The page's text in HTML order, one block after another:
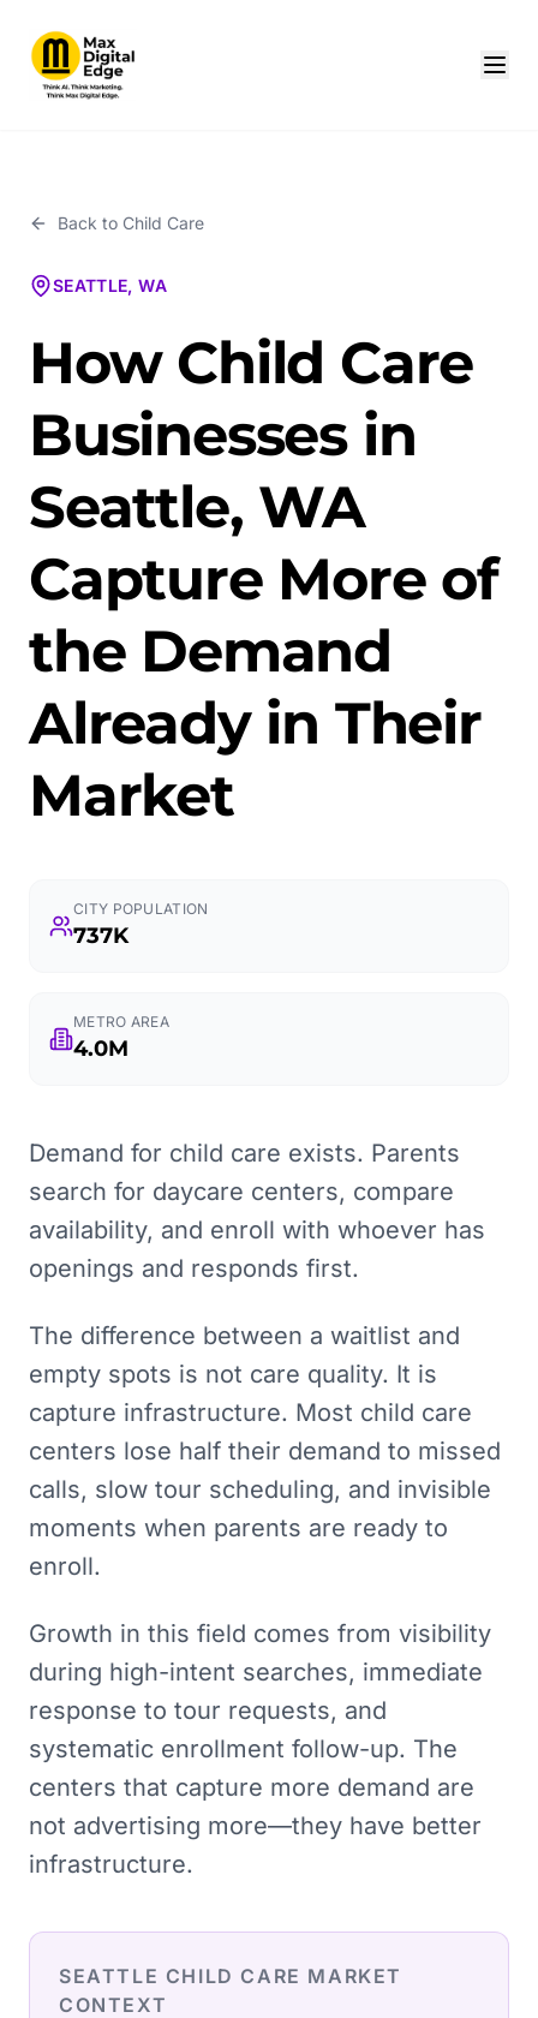
Back to Child Care
SEATTLE, WA
How Child Care
Businesses in
Seattle, WA
Capture More of
the Demand
Already in Their
Market
CITY POPULATION
737K
METRO AREA
4.0M
Demand for child care exists. Parents
search for daycare centers, compare
availability, and enroll with whoever has
openings and responds first.
The difference between a waitlist and
empty spots is not care quality. It is
capture infrastructure. Most child care
centers lose half their demand to missed
calls, slow tour scheduling, and invisible
moments when parents are ready to
enroll.
Growth in this field comes from visibility
during high-intent searches, immediate
response to tour requests, and
systematic enrollment follow-up. The
centers that capture more demand are
not advertising more—they have better
infrastructure.
SEATTLE CHILD CARE MARKET
CONTEXT